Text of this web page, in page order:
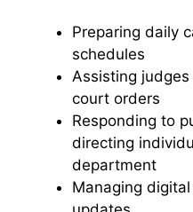
Preparing daily
schedules
Assisting
court orders
Responding to
directing
department
Managing